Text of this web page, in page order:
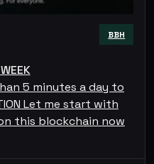
BBH
than 5 minutes a day to
Let me start with
this blockchain now